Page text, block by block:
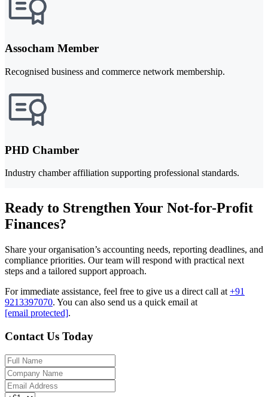
Assocham Member
Recognised business and commerce network membership.
PHD Chamber
Industry chamber affiliation supporting professional standards.
Ready to Strengthen Your Not-for-Profit
Finances?
Share your organisation’s accounting needs, reporting deadlines, and
compliance priorities. Our team will respond with practical next
steps and a tailored support approach.
For immediate assistance, feel free to give us a direct call at +91
9213397070. You can also send us a quick email at
[email protected].
Contact Us Today